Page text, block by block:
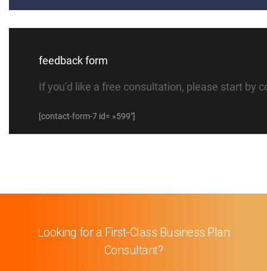
feedback form
If you’d like a free consultation, please start by
[contact-form-7 id= »599″]
Looking for a First-Class Business Plan
Consultant?